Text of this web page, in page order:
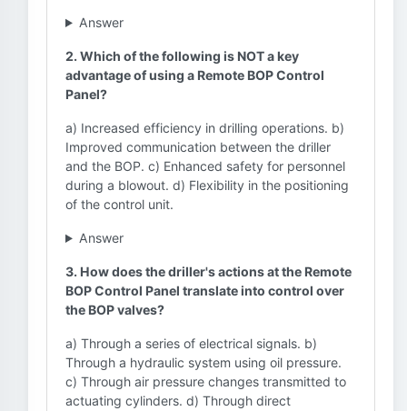
Answer
2. Which of the following is NOT a key
advantage of using a Remote BOP Control
Panel?
a) Increased efficiency in drilling operations. b)
Improved communication between the driller
and the BOP. c) Enhanced safety for personnel
during a blowout. d) Flexibility in the positioning
of the control unit.
Answer
3. How does the driller's actions at the Remote
BOP Control Panel translate into control over
the BOP valves?
a) Through a series of electrical signals. b)
Through a hydraulic system using oil pressure.
c) Through air pressure changes transmitted to
actuating cylinders. d) Through direct